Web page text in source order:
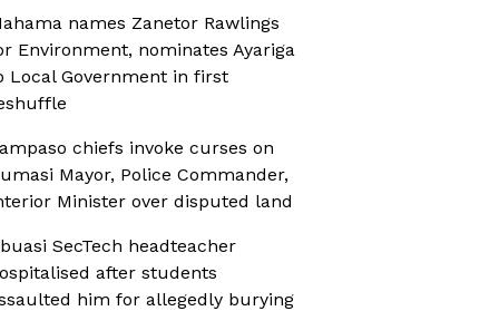
names Zanetor Rawlings
Environment, nominates Ayariga
Local Government in first
chiefs invoke curses on
Mayor, Police Commander,
Minister over disputed land
SecTech headteacher
after students
him for allegedly burying